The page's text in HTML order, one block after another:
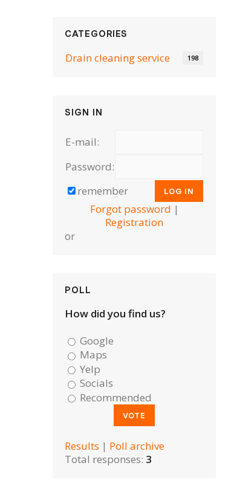
CATEGORIES
Drain cleaning serviсe 198
SIGN IN
E-mail:
Password:
remember
Forgot password |
Registration
or
POLL
How did you find us?
Google
Maps
Yelp
Socials
Recommended
Results | Poll archive
Total responses: 3